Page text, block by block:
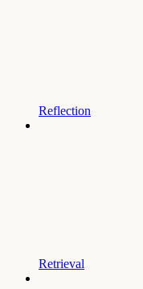
Reflection
Retrieval